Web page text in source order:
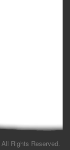
All Rights Reserved.